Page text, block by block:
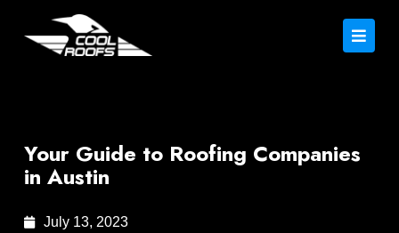
Your Guide to Roofing Companies
in Austin
July 13, 2023